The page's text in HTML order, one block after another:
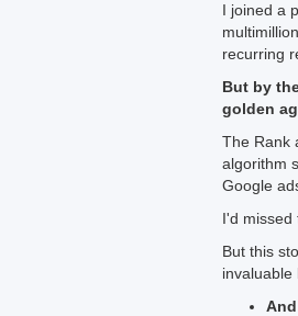
I joined a
recurring
But by
golden
The Rank
algorithm
Google
I'd missed
But this
invaluable